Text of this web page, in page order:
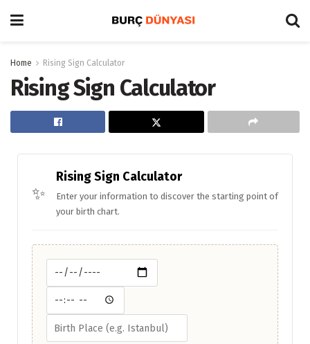
Home Rising Sign Calculator
Rising Sign Calculator
✨
Rising Sign Calculator
Enter your information to discover the starting point of
your birth chart.